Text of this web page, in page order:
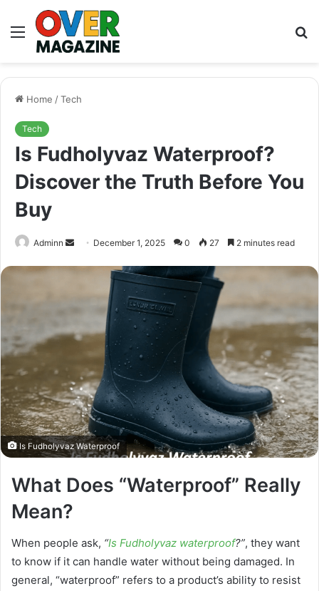
Menu
Home /Tech
Tech
Is Fudholyvaz Waterproof?
Discover the Truth Before You
Buy
Adminn
Send December 1, 2025 0 27 2 minutes read
Is Fudholyvaz Waterproof
What Does “Waterproof” Really
Mean?
When people ask, “Is Fudholyvaz waterproof?”, they want
to know if it can handle water without being damaged. In
general, “waterproof” refers to a product’s ability to resist